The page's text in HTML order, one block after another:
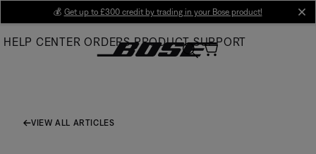
Main
💰 Get up to £300 credit by trading in your Bose product!
HELP CENTER ORDERS PRODUCT SUPPORT
VIEW ALL ARTICLES